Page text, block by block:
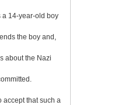
a 14-year-old boy
the boy and,
about the Nazi
accept that such a